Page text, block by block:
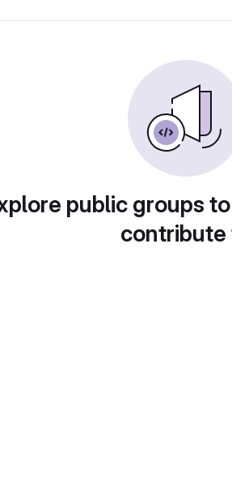
public groups
contribute